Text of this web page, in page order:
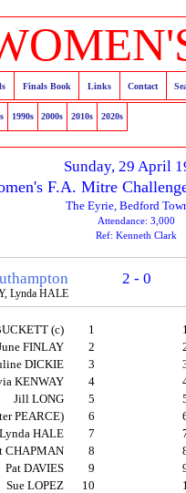
Finals Book Links Contact
1990s 2000s 2010s 2020s
Sunday, 29 April
F.A. Mitre
The Eyrie, Bedford
Attendance: 3,000
Ref: Kenneth Clark
Lynda HALE
2 - 0
1
(c)
2
FINLAY
3
DICKIE
4
KENWAY
5
Jill LONG
6
PEARCE)
7
Lynda HALE
8
CHAPMAN
9
Pat DAVIES
10
Sue LOPEZ